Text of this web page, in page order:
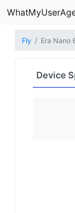
Fly Era Nano
Device